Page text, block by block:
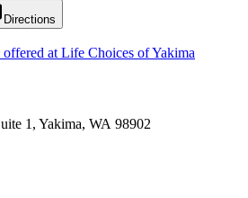
Directions
at Life Choices of Yakima
1, Yakima, WA 98902